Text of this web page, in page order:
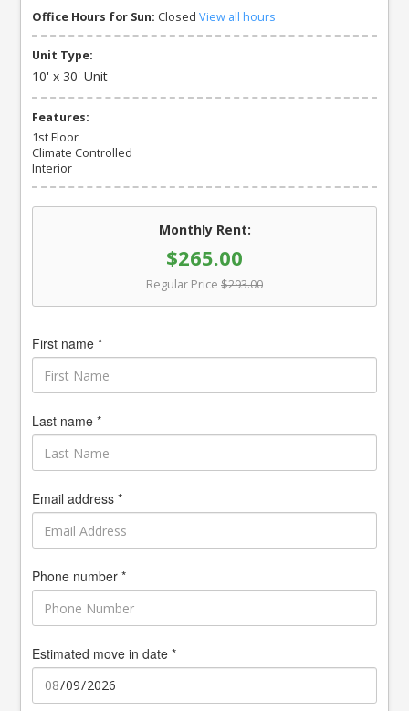
Office Hours for Sun: Closed View all hours
Unit Type:
10' x 30' Unit
Features:
1st Floor
Climate Controlled
Interior
Monthly Rent:
$265.00
Regular Price $293.00
First name *
Last name *
Email address *
Phone number *
Estimated move in date *